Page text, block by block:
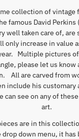
collection of vintage
famous David
well taken care of, are
only increase in value
Multiple pictures
please let us
All are carved from
include his
can see on any of
art.
are in this
drop down menu, it has